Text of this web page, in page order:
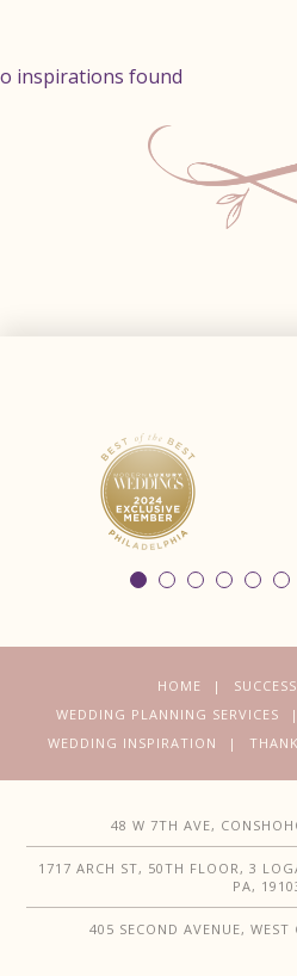
inspirations found
HOME
WEDDING PLANNING SERVICES
WEDDING INSPIRATION
48 W 7TH AVE,
1717 ARCH ST, 50TH FLOOR, 3
PA,
405 SECOND AVENUE,